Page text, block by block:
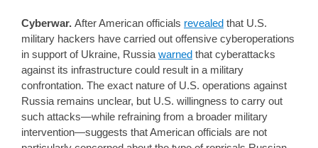
Cyberwar. After American officials revealed that U.S.
military hackers have carried out offensive cyberoperations
in support of Ukraine, Russia warned that cyberattacks
against its infrastructure could result in a military
confrontation. The exact nature of U.S. operations against
Russia remains unclear, but U.S. willingness to carry out
such attacks—while refraining from a broader military
intervention—suggests that American officials are not